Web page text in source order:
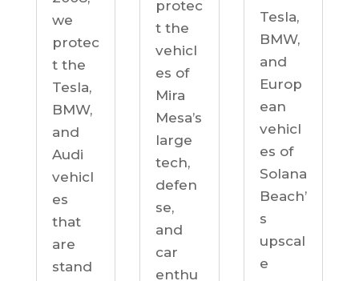
we
protec
t the
Tesla,
BMW,
and
Audi
vehicl
es
that
are
stand
protec
t the
vehicl
es of
Mira
Mesa’s
large
tech,
defen
se,
and
car
enthu
Tesla,
BMW,
and
Europ
ean
vehicl
es of
Solana
Beach’
s
upscal
e